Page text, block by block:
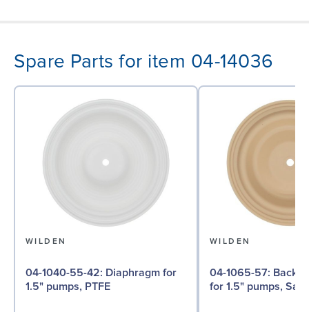
Spare Parts for item 04-14036
WILDEN
04-1040-55-42: Diaphragm for
1.5" pumps, PTFE
WILDEN
04-1065-57: Back-up Diaphragm
for 1.5" pumps,